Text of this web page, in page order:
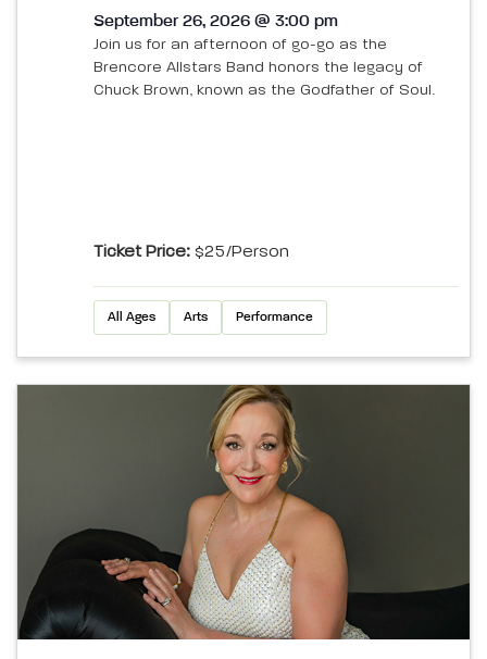
September 26, 2026 @ 3:00 pm
Join us for an afternoon of go-go as the
Brencore Allstars Band honors the legacy of
Chuck Brown, known as the Godfather of Soul.
Ticket Price: $25/person
All Ages Arts Performance